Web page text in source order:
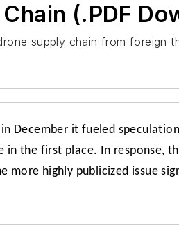
(.PDF
supply chain from foreign
December it fueled
the first place. In response,
more highly publicized issue